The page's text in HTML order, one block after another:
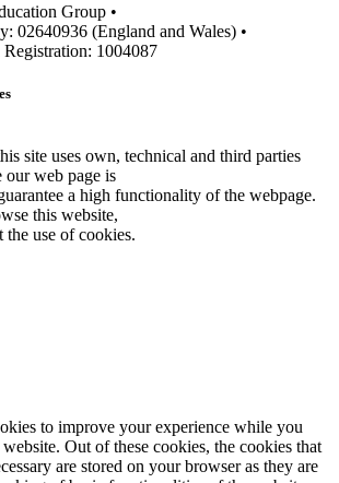
Group •
02640936 (England and Wales) •
1004087
site uses own, technical and third parties
our web page is
a high functionality of the webpage.
this website,
the use of cookies.
to improve your experience while you
Out of these cookies, the cookies that
are stored on your browser as they are